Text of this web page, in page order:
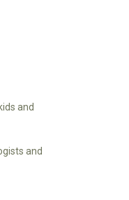
and
and